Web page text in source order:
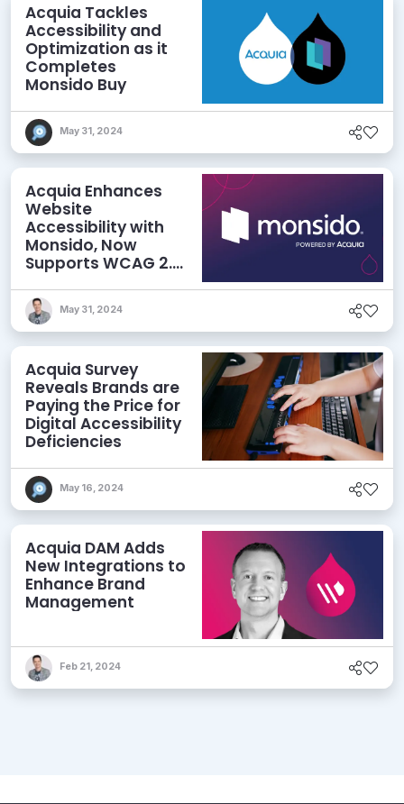
Acquia Tackles
Accessibility and
Optimization as it
Completes
Monsido Buy
May 31, 2024
Acquia Enhances
Website
Accessibility with
Monsido, Now
Supports WCAG 2.2
May 31, 2024
Acquia Survey
Reveals Brands are
Paying the Price for
Digital Accessibility
Deficiencies
May 16, 2024
Acquia DAM Adds
New Integrations to
Enhance Brand
Management
Feb 21, 2024